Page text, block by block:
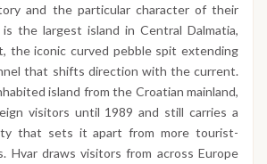
and the particular character of their
the largest island in Central Dalmatia,
the iconic curved pebble spit extending
that shifts direction with the current.
island from the Croatian mainland,
visitors until 1989 and still carries a
that sets it apart from more tourist-
Hvar draws visitors from across Europe